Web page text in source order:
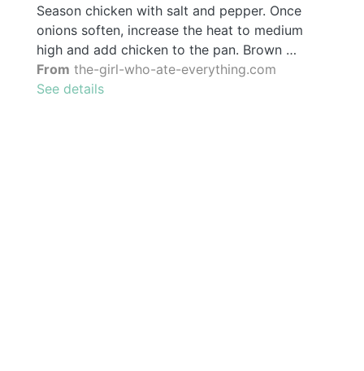
Season chicken with salt and pepper. Once
onions soften, increase the heat to medium
high and add chicken to the pan. Brown …
From the-girl-who-ate-everything.com
See details